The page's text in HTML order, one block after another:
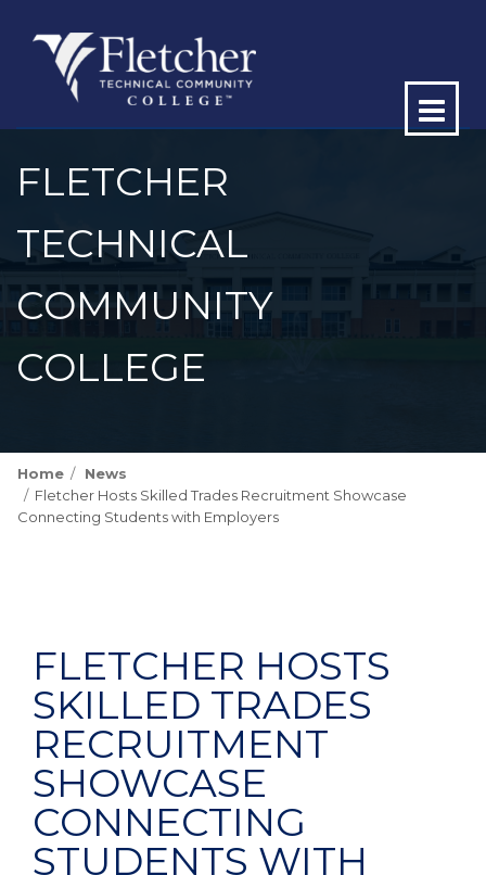
FLETCHER
TECHNICAL
COMMUNITY
COLLEGE
Home
News
Fletcher Hosts Skilled Trades Recruitment Showcase
Connecting Students with Employers
FLETCHER HOSTS
SKILLED TRADES
RECRUITMENT
SHOWCASE
CONNECTING
STUDENTS WITH